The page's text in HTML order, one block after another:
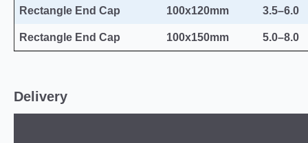
Rectangle End Cap 100x120mm 3.5–6.0
Rectangle End Cap 100x150mm 5.0–8.0
Delivery